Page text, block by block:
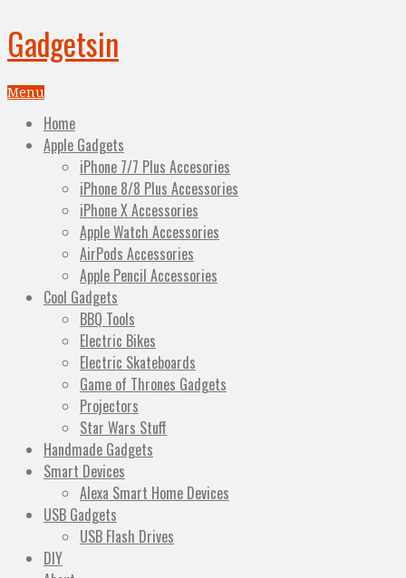
Gadgetsin
Menu
Home
Apple Gadgets
iPhone 7/7 Plus Accesories
iPhone 8/8 Plus Accessories
iPhone X Accessories
Apple Watch Accessories
AirPods Accessories
Apple Pencil Accessories
Cool Gadgets
BBQ Tools
Electric Bikes
Electric Skateboards
Game of Thrones Gadgets
Projectors
Star Wars Stuff
Handmade Gadgets
Smart Devices
Alexa Smart Home Devices
USB Gadgets
USB Flash Drives
DIY